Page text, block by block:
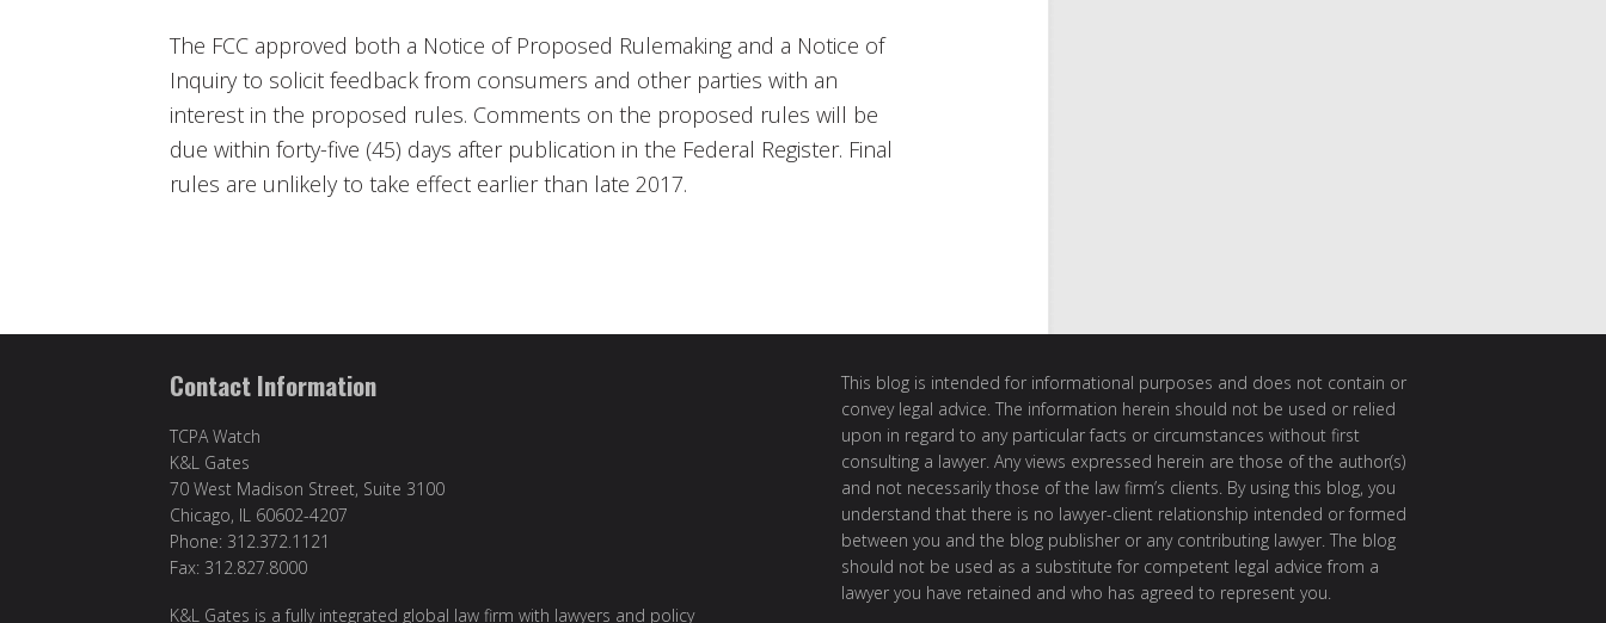
The FCC approved both a Notice of Proposed Rulemaking and a Notice of
Inquiry to solicit feedback from consumers and other parties with an
interest in the proposed rules. Comments on the proposed rules will be
due within forty-five (45) days after publication in the Federal Register. Final
rules are unlikely to take effect earlier than late 2017.
Contact Information
TCPA Watch
K&L Gates
70 West Madison Street, Suite 3100
Chicago, IL 60602-4207
Phone: 312.372.1121
Fax: 312.827.8000
K&L Gates is a fully integrated global law firm with lawyers and policy
This blog is intended for informational purposes and does not contain or
convey legal advice. The information herein should not be used or relied
upon in regard to any particular facts or circumstances without first
consulting a lawyer. Any views expressed herein are those of the author(s)
and not necessarily those of the law firm’s clients. By using this blog, you
understand that there is no lawyer-client relationship intended or formed
between you and the blog publisher or any contributing lawyer. The blog
should not be used as a substitute for competent legal advice from a
lawyer you have retained and who has agreed to represent you.